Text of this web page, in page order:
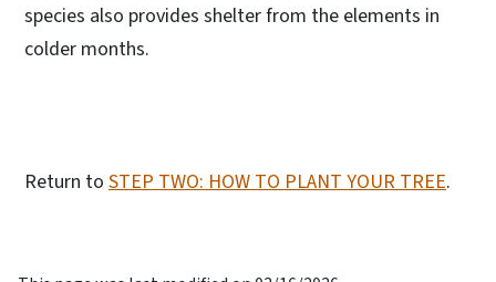
species also provides shelter from the elements in
colder months.
Return to STEP TWO: HOW TO PLANT YOUR TREE.